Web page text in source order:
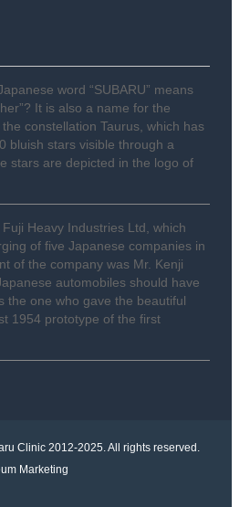
word “SUBARU” means
It is also a name for the
constellation Taurus, which has
bluish stars visible through a
stars are depicted in the logo of
Heavy Industries Ltd, which
of five Japanese companies in
of the company was Mr. Kenji
automobiles should have
the one who gave the beautiful
1954 prototype of the first
Clinic 2012-2025. All rights reserved.
Marketing